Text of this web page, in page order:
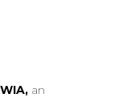
an